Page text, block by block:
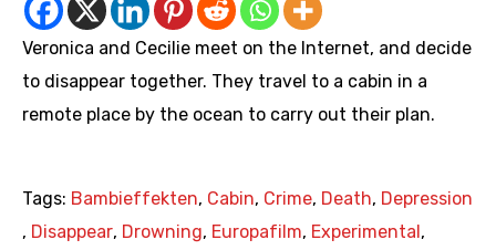
Veronica and Cecilie meet on the Internet, and decide
to disappear together. They travel to a cabin in a
remote place by the ocean to carry out their plan.
Tags: Bambieffekten, Cabin, Crime, Death, Depression
, Disappear, Drowning, Europafilm, Experimental ,